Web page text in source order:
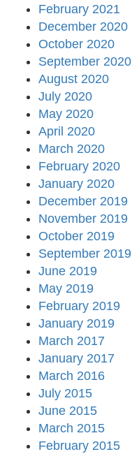
February 2021
December 2020
October 2020
September 2020
August 2020
July 2020
May 2020
April 2020
March 2020
February 2020
January 2020
December 2019
November 2019
October 2019
September 2019
June 2019
May 2019
February 2019
January 2019
March 2017
January 2017
March 2016
July 2015
June 2015
March 2015
February 2015